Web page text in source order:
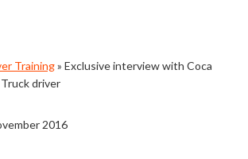
Training» Exclusive interview with Coca
Truck driver
2016